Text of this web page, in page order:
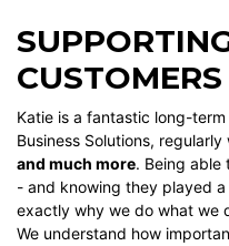
CUSTOMERS
Katie is a fantastic long-
Business Solutions,
and much more. Being able
- and knowing they played
exactly why we do what we
We understand how